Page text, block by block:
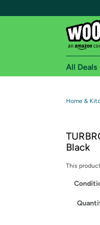
Get
All Deals
Home &
Black
This